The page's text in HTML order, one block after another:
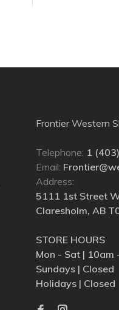
Frontier Western
Telephone: 1
Email:
Address:
5111 1st Street
Claresholm, AB
STORE HOURS
Mon - Sat | 10am
Sundays | Closed
Holidays | Closed